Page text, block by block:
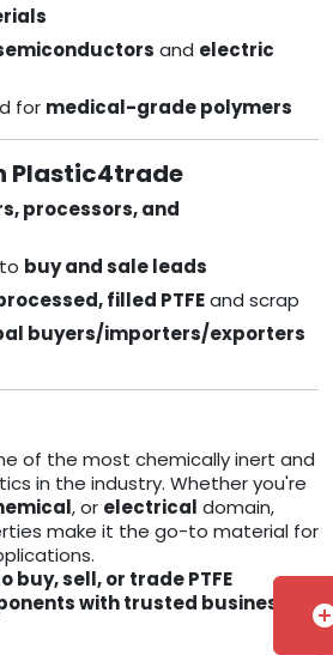
and electric
for medical-grade polymers
Plastic4trade
processors, and
buy and sale leads
filled PTFEand scrap
buyers/importers/exporters
of the most chemically inert and
in the industry. Whether you're
, or electrical domain,
make it the go-to material for
buy, sell, or trade PTFE
with trusted businesses